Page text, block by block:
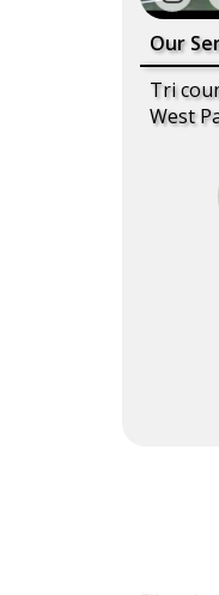
Our
Tri
West